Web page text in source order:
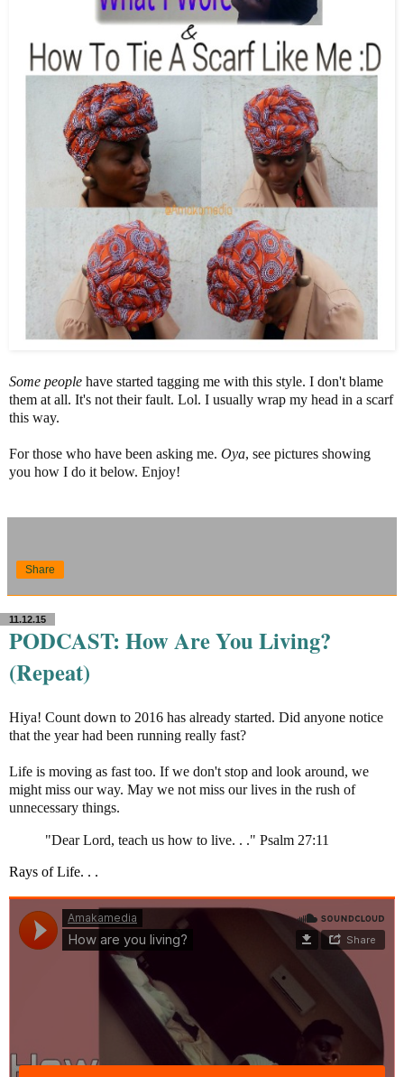
Some people have started tagging me with this style. I don't blame
them at all. It's not their fault. Lol. I usually wrap my head in a scarf
this way.
For those who have been asking me. Oya, see pictures showing
you how I do it below. Enjoy!
Share
11.12.15
PODCAST: How Are You Living?
(Repeat)
Hiya! Count down to 2016 has already started. Did anyone notice
that the year had been running really fast?
Life is moving as fast too. If we don't stop and look around, we
might miss our way. May we not miss our lives in the rush of
unnecessary things.
"Dear Lord, teach us how to live. . ." Psalm 27:11
Rays of Life. . .